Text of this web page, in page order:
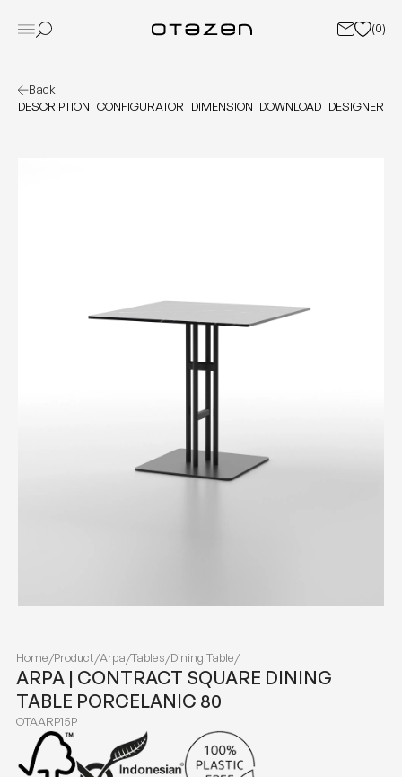
(0)
Back
DESCRIPTION CONFIGURATOR DIMENSION DOWNLOAD DESIGNER
Home/Product/Arpa/Tables/Dining Table/
ARPA | CONTRACT SQUARE DINING
TABLE PORCELANIC 80
OTAARP15P